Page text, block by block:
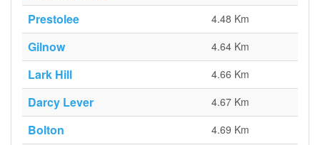
Prestolee 4.48 Km
Gilnow 4.64 Km
Lark Hill 4.66 Km
Darcy Lever 4.67 Km
Bolton 4.69 Km